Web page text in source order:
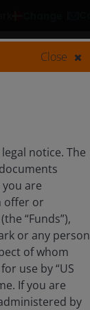
Resources
Close
notice. The
are
offer or
“Funds”),
or any person
of whom
use by “US
If you are
by